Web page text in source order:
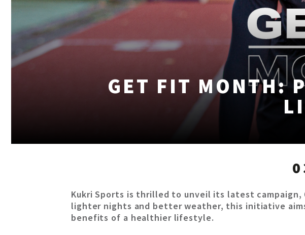
GET FIT MONTH:
Kukri Sports is thrilled to unveil its latest
lighter nights and better weather, this initiative
benefits of a healthier lifestyle.